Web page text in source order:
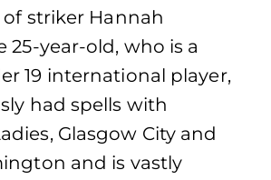
striker Hannah
25-year-old, who is a
19 international player,
had spells with
Glasgow City and
and is vastly